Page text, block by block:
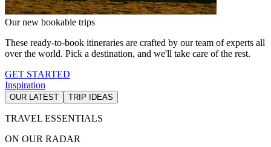
Our new bookable trips
These ready-to-book itineraries are crafted by our team of experts all
over the world. Pick a destination, and we'll take care of the rest.
GET STARTED
Inspiration
OUR LATEST TRIP IDEAS
TRAVEL ESSENTIALS
ON OUR RADAR